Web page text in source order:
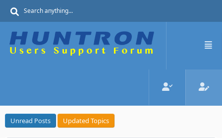
Unread Posts Updated Topics